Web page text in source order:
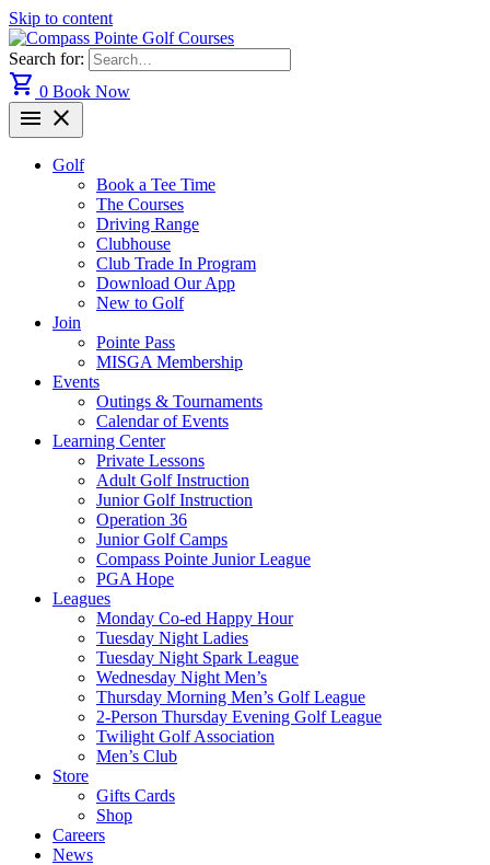
Skip to content
Search for:
shopping_cart 0 Book Now
menu close
Golf
Book a Tee Time
The Courses
Driving Range
Clubhouse
Club Trade In Program
Download Our App
New to Golf
Join
Pointe Pass
MISGA Membership
Events
Outings & Tournaments
Calendar of Events
Learning Center
Private Lessons
Adult Golf Instruction
Junior Golf Instruction
Operation 36
Junior Golf Camps
Compass Pointe Junior League
PGA Hope
Leagues
Monday Co-ed Happy Hour
Tuesday Night Ladies
Tuesday Night Spark League
Wednesday Night Men’s
Thursday Morning Men’s Golf League
2-Person Thursday Evening Golf League
Twilight Golf Association
Men’s Club
Store
Gifts Cards
Shop
Careers
News